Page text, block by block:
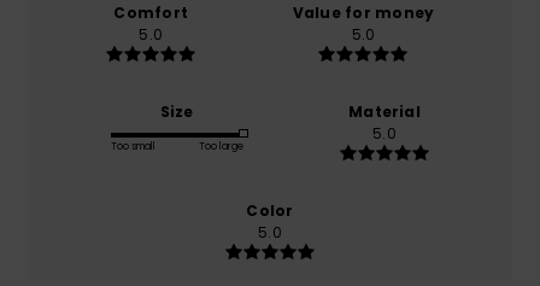
Comfort
5.0
Value for money
5.0
Size
Too small Too large
Material
5.0
Color
5.0